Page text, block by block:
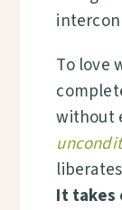
To love
without
It takes